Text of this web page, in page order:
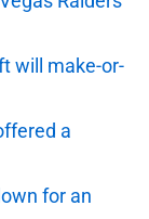
will make-or-
a
for an